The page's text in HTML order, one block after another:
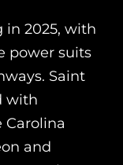
in 2025, with
power suits
Saint
with
Carolina
and